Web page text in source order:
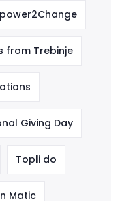
from Trebinje
Giving Day
Topli do
Matic